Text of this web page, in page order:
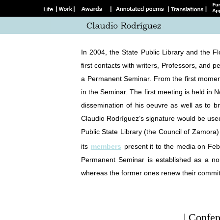
In 2004, the State Public Library and the
first contacts with writers, Professors, and
a Permanent Seminar. From the first
in the Seminar. The first meeting is held in
dissemination of his oeuvre as well as to
Claudio Rodríguez’s signature would be
Public State Library (the Council of
its members present it to the media on
Permanent Seminar is established as a
whereas the former ones renew their
|